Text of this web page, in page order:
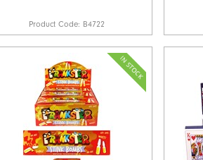
Product Code: B4722